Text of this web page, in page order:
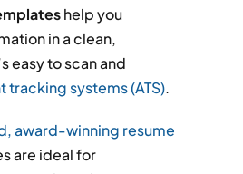
help you
in a clean,
easy to scan and
systems (ATS).
award-winning resume
are ideal for